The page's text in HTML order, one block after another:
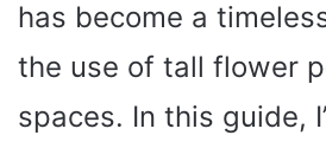
has become a
the use of tall flower
spaces. In this guide,